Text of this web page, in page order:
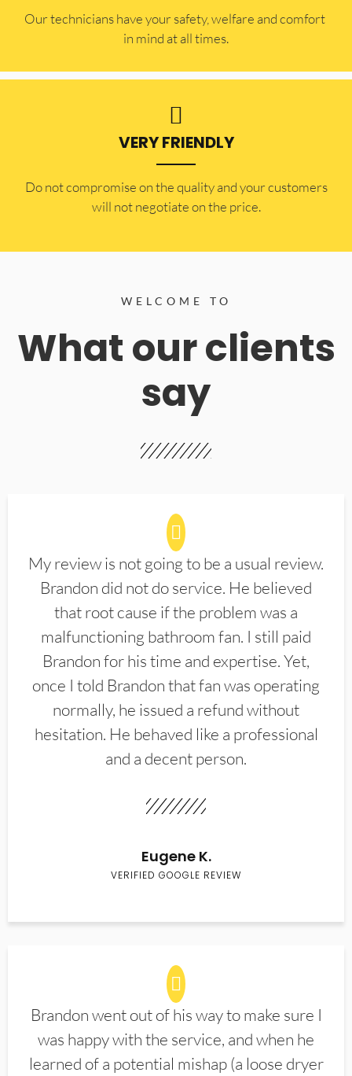
Our technicians have your safety, welfare and comfort ​
in mind at all times.
VERY FRIENDLY
​Do not compromise on the quality and your customers
will not negotiate on the price.
WELCOME TO
What our clients
say
My review is not going to be a usual review.
Brandon did not do service. He believed
that root cause if the problem was a
malfunctioning bathroom fan. I still paid
Brandon for his time and expertise. Yet,
once I told Brandon that fan was operating
normally, he issued a refund without
hesitation. He behaved like a professional
and a decent person.
Eugene K.
VERIFIED GOOGLE REVIEW
Brandon went out of his way to make sure I
was happy with the service, and when he
learned of a potential mishap (a loose dryer